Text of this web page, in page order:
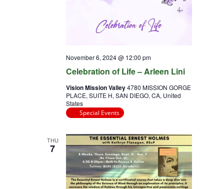
Celebration of Life – Arleen Lini
November 6, 2024 @ 12:00 pm
Vision Mission Valley4780 MISSION GORGE
PLACE, SUITE H, SAN DIEGO, CA, United
States
Special Events
THU
7